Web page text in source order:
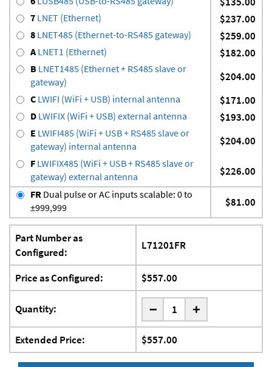
7 LNET (Ethernet) $237.00
8 LNET485 (Ethernet-to-RS485 gateway) $259.00
ALNET1 (Ethernet) $182.00
B LNET1485 (Ethernet + RS485 slave or
gateway)
$204.00
C LWIFI (WiFi + USB) internal antenna $171.00
D LWIFIX (WiFi + USB) external antenna $193.00
E LWIFI485 (WiFi + USB + RS485 slave or
gateway) internal antenna
$204.00
F LWIFIX485 (WiFi + USB + RS485 slave or
gateway) external antenna
$226.00
FR Dual pulse or AC inputs scalable: 0 to
±999,999
$81.00
Part Number as
Configured:
L71201FR
Price as Configured: $557.00
Quantity: - +
Extended Price: $557.00